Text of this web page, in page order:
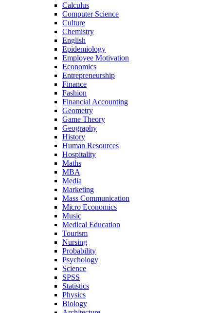
Calculus
Computer Science
Culture
Chemistry
English
Epidemiology
Employee Motivation
Economics
Entrepreneurship
Finance
Fashion
Financial Accounting
Geometry
Game Theory
Geography
History
Human Resources
Hospitality
Maths
MBA
Media
Marketing
Mass Communication
Micro Economics
Music
Medical Education
Tourism
Nursing
Probability
Psychology
Science
SPSS
Statistics
Physics
Biology